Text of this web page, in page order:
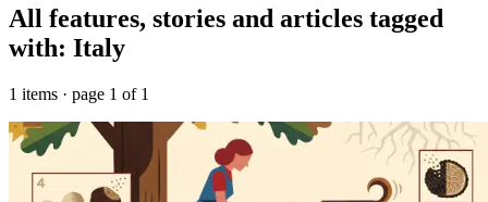
All features, stories and articles tagged
with: Italy
1 items · page 1 of 1